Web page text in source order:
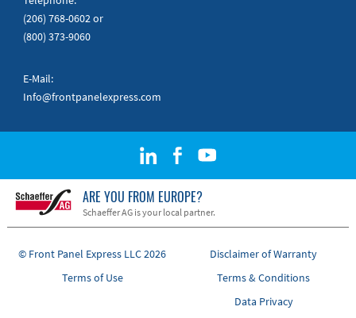
(206) 768-0602or
(800) 373-9060
E-Mail:
Info@frontpanelexpress.com
ARE YOU FROM EUROPE?
Schaeffer AG is your local partner.
© Front Panel Express LLC 2026
Disclaimer of Warranty
Terms of Use
Terms & Conditions
Data Privacy